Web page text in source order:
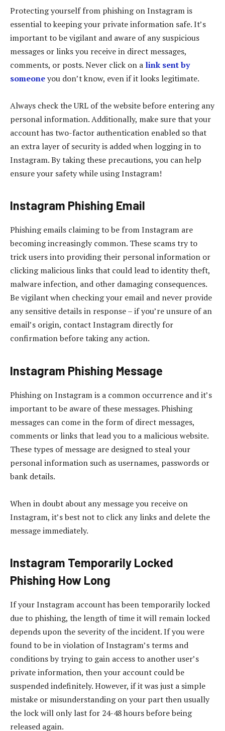
Protecting yourself from phishing on Instagram is
essential to keeping your private information safe. It’s
important to be vigilant and aware of any suspicious
messages or links you receive in direct messages,
comments, or posts. Never click on a link sent by
someoneyou don’t know, even if it looks legitimate.
Always check the URL of the website before entering any
personal information. Additionally, make sure that your
account has two-factor authentication enabled so that
an extra layer of security is added when logging in to
Instagram. By taking these precautions, you can help
ensure your safety while using Instagram!
Instagram Phishing Email
Phishing emails claiming to be from Instagram are
becoming increasingly common. These scams try to
trick users into providing their personal information or
clicking malicious links that could lead to identity theft,
malware infection, and other damaging consequences.
Be vigilant when checking your email and never provide
any sensitive details in response – if you’re unsure of an
email’s origin, contact Instagram directly for
confirmation before taking any action.
Instagram Phishing Message
Phishing on Instagram is a common occurrence and it’s
important to be aware of these messages. Phishing
messages can come in the form of direct messages,
comments or links that lead you to a malicious website.
These types of message are designed to steal your
personal information such as usernames, passwords or
bank details.
When in doubt about any message you receive on
Instagram, it’s best not to click any links and delete the
message immediately.
Instagram Temporarily Locked
Phishing How Long
If your Instagram account has been temporarily locked
due to phishing, the length of time it will remain locked
depends upon the severity of the incident. If you were
found to be in violation of Instagram’s terms and
conditions by trying to gain access to another user’s
private information, then your account could be
suspended indefinitely. However, if it was just a simple
mistake or misunderstanding on your part then usually
the lock will only last for 24-48 hours before being
released again.